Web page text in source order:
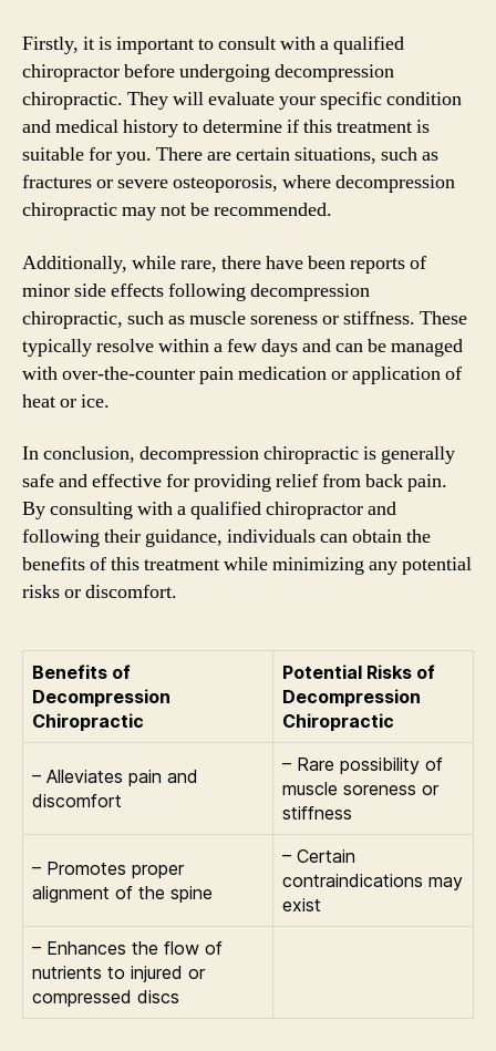
Firstly, it is important to consult with a qualified
chiropractor before undergoing decompression
chiropractic. They will evaluate your specific condition
and medical history to determine if this treatment is
suitable for you. There are certain situations, such as
fractures or severe osteoporosis, where decompression
chiropractic may not be recommended.
Additionally, while rare, there have been reports of
minor side effects following decompression
chiropractic, such as muscle soreness or stiffness. These
typically resolve within a few days and can be managed
with over-the-counter pain medication or application of
heat or ice.
In conclusion, decompression chiropractic is generally
safe and effective for providing relief from back pain.
By consulting with a qualified chiropractor and
following their guidance, individuals can obtain the
benefits of this treatment while minimizing any potential
risks or discomfort.
Benefits of
Decompression
Chiropractic
Potential Risks of
Decompression
Chiropractic
– Alleviates pain and
discomfort
– Rare possibility of
muscle soreness or
stiffness
– Promotes proper
alignment of the spine
– Certain
contraindications may
exist
– Enhances the flow of
nutrients to injured or
compressed discs